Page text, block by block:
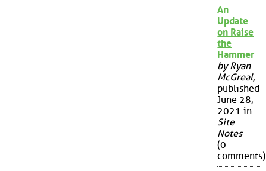
An
Update
on Raise
the
Hammer
by Ryan
McGreal,
published
June 28,
2021 in
Site
Notes
(0
comments)